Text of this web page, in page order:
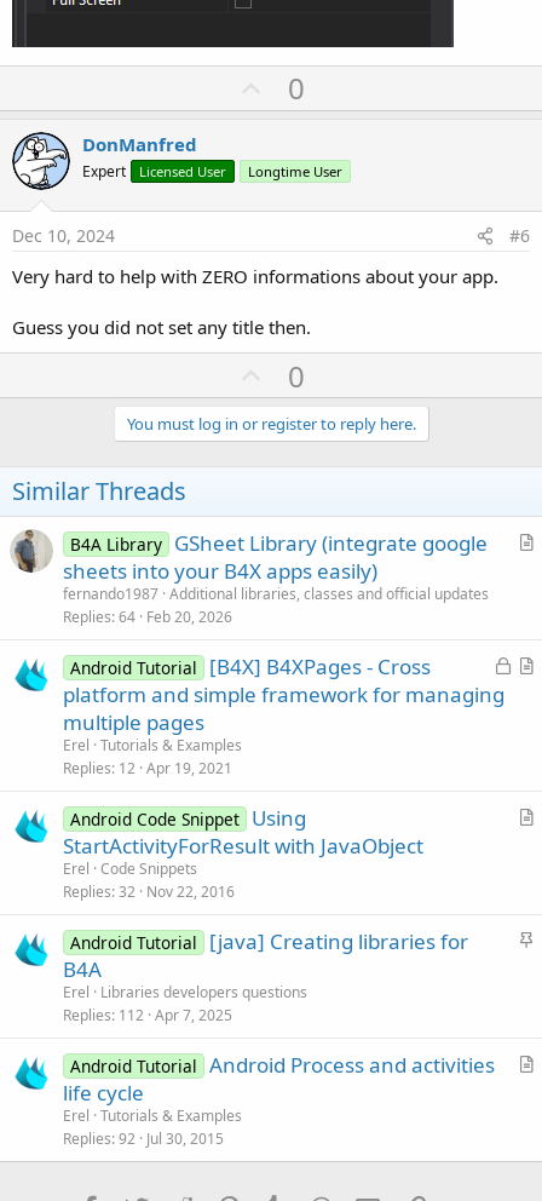
U
p
o
t
0
DonManfred
Expert Licensed User Longtime User
Dec 10, 2024 #6
Very hard to help with ZERO informations about your app.
Guess you did not set any title then.
U
p
v
o
e
0
You must log in or register to reply here.
Similar Threads
A
l
B4A Library GSheet Library (integrate google
sheets into your B4X apps easily)
fernando1987 Additional libraries, classes and official updates
Replies 64 Feb 20, 2026
L
A
e
Android Tutorial
[B4X] B4XPages - Cross
platform and simple framework for managing
multiple pages
Erel Tutorials & Examples
Replies 12 Apr 19, 2021
A
l
Android Code Snippet Using
StartActivityForResult with JavaObject
Erel Code Snippets
Replies 32 Nov 22, 2016
S
y
Android Tutorial
[java] Creating libraries for
B4A
Erel
Libraries developers questions
Replies 112 Apr 7, 2025
A
c
Android Tutorial Android Process and activities
life cycle
Erel Tutorials & Examples
Replies 92 Jul 30, 2015